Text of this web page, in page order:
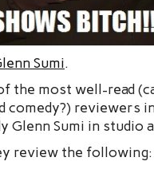
Sumi.
the most well-read
comedy?) reviewers
Glenn Sumi in studio
review the following: